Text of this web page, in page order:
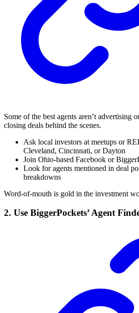
Some of the best agents aren’t
closing deals behind the scenes.
Ask local investors at meetups or
Cleveland, Cincinnati, or Dayton
Join Ohio-based Facebook or
Look for agents mentioned in deal
breakdowns
Word-of-mouth is gold in the investment
2. Use BiggerPockets’ Agent